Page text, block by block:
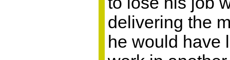
delivering the
he would have